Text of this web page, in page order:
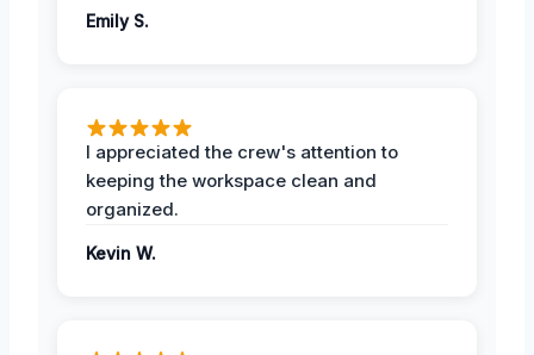
Emily S.
I appreciated the crew's attention to
keeping the workspace clean and
organized.
Kevin W.